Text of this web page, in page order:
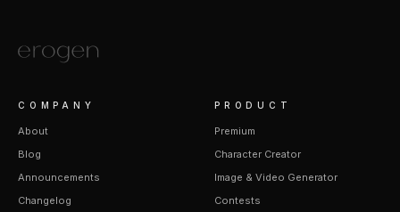
COMPANY
About
Blog
Announcements
Changelog
PRODUCT
Premium
Character Creator
Image & Video Generator
Contests